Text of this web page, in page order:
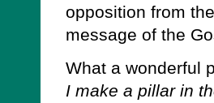
opposition from
message of the
What a wonderful
I make a pillar in